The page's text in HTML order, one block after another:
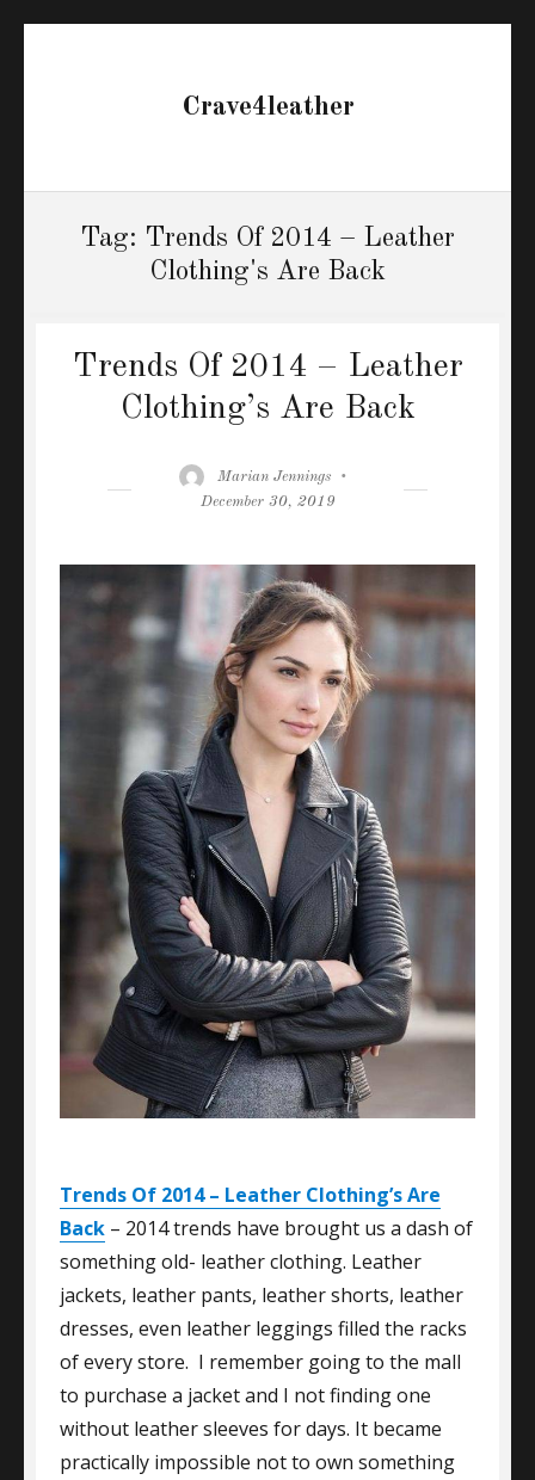
Crave4leather
Tag: Trends Of 2014 – Leather
Clothing's Are Back
Trends Of 2014 – Leather
Clothing’s Are Back
Author
Marian Jennings
December 30, 2019
Trends Of 2014 – Leather Clothing’s Are
Back – 2014 trends have brought us a dash of
something old- leather clothing. Leather
jackets, leather pants, leather shorts, leather
dresses, even leather leggings filled the racks
of every store. I remember going to the mall
to purchase a jacket and I not finding one
without leather sleeves for days. It became
practically impossible not to own something